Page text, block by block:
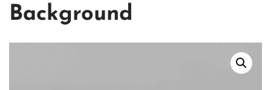
Background